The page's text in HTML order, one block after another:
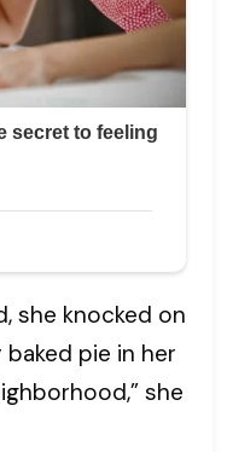
she knocked on
pie in her
she